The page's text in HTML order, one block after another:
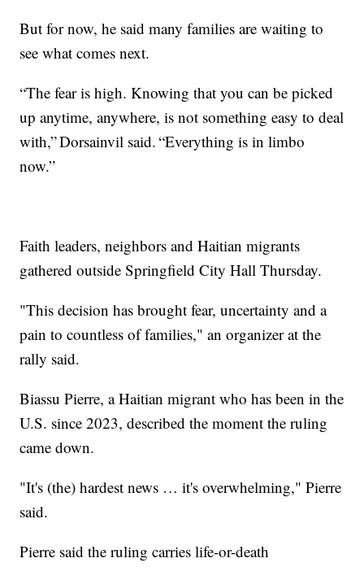
But for now, he said many families are waiting to
see what comes next.
“The fear is high. Knowing that you can be picked
up anytime, anywhere, is not something easy to deal
with,” Dorsainvil said. “Everything is in limbo
now.”
Faith leaders, neighbors and Haitian migrants
gathered outside Springfield City Hall Thursday.
"This decision has brought fear, uncertainty and a
pain to countless of families," an organizer at the
rally said.
Biassu Pierre, a Haitian migrant who has been in the
U.S. since 2023, described the moment the ruling
came down.
"It's (the) hardest news … it's overwhelming," Pierre
said.
Pierre said the ruling carries life-or-death